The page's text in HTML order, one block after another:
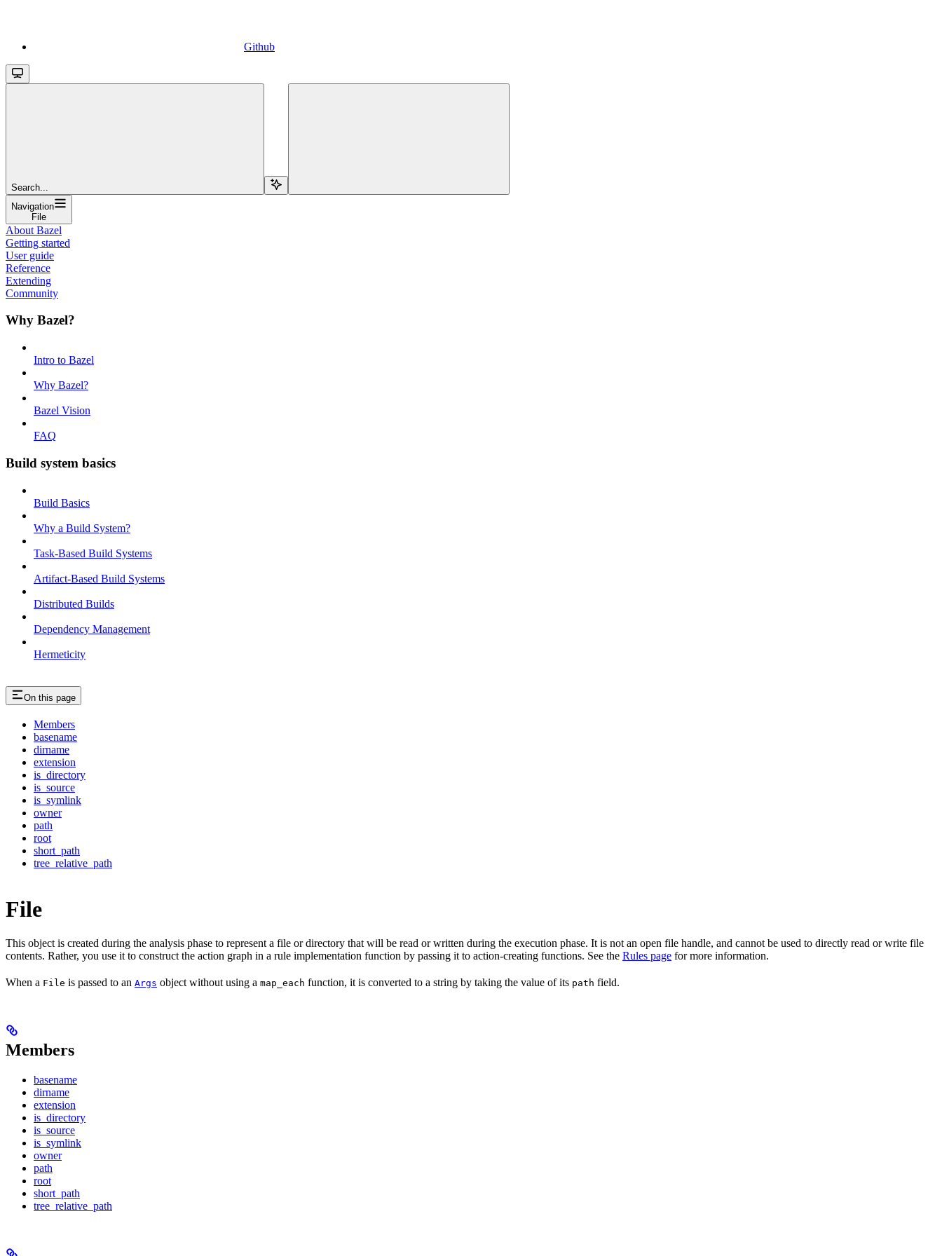
Github
Search...
Navigation
File
About Bazel
Getting started
User guide
Reference
Extending
Community
Why Bazel?
Intro to Bazel
Why Bazel?
Bazel Vision
FAQ
Build system basics
Build Basics
Why a Build System?
Task-Based Build Systems
Artifact-Based Build Systems
Distributed Builds
Dependency Management
Hermeticity
On this page
Members
basename
dirname
extension
is_directory
is_source
is_symlink
owner
path
root
short_path
tree_relative_path
File
This object is created during the analysis phase to represent a file or directory that will be read or written during the execution phase. It is not an open file handle, and cannot be used to directly read or write file
contents. Rather, you use it to construct the action graph in a rule implementation function by passing it to action-creating functions. See the Rules page for more information.
When a File is passed to an Args object without using a map_each function, it is converted to a string by taking the value of its path field.
Members
basename
dirname
extension
is_directory
is_source
is_symlink
owner
path
root
short_path
tree_relative_path